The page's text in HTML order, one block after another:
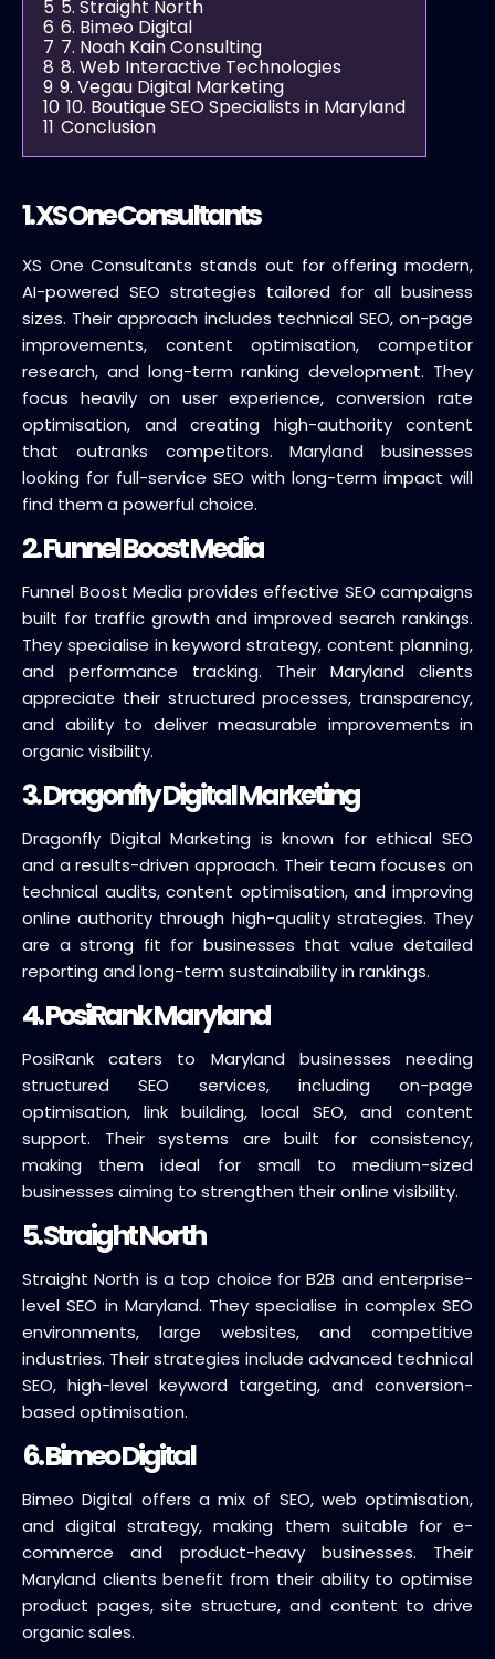
5 5. Straight North
6 6. Bimeo Digital
7 7. Noah Kain Consulting
8 8. Web Interactive Technologies
9 9. Vegau Digital Marketing
10 10. Boutique SEO Specialists in Maryland
11 Conclusion
1.XS One Consultants
XS One Consultants stands out for offering modern,
AI-powered SEO strategies tailored for all business
sizes. Their approach includes technical SEO, on-page
improvements, content optimisation, competitor
research, and long-term ranking development. They
focus heavily on user experience, conversion rate
optimisation, and creating high-authority content
that outranks competitors. Maryland businesses
looking for full-service SEO with long-term impact will
find them a powerful choice.
2. Funnel Boost Media
Funnel Boost Media provides effective SEO campaigns
built for traffic growth and improved search rankings.
They specialise in keyword strategy, content planning,
and performance tracking. Their Maryland clients
appreciate their structured processes, transparency,
and ability to deliver measurable improvements in
organic visibility.
3. Dragonfly Digital Marketing
Dragonfly Digital Marketing is known for ethical SEO
and a results-driven approach. Their team focuses on
technical audits, content optimisation, and improving
online authority through high-quality strategies. They
are a strong fit for businesses that value detailed
reporting and long-term sustainability in rankings.
4. PosiRank Maryland
PosiRank caters to Maryland businesses needing
structured SEO services, including on-page
optimisation, link building, local SEO, and content
support. Their systems are built for consistency,
making them ideal for small to medium-sized
businesses aiming to strengthen their online visibility.
5. Straight North
Straight North is a top choice for B2B and enterprise-
level SEO in Maryland. They specialise in complex SEO
environments, large websites, and competitive
industries. Their strategies include advanced technical
SEO, high-level keyword targeting, and conversion-
based optimisation.
6. Bimeo Digital
Bimeo Digital offers a mix of SEO, web optimisation,
and digital strategy, making them suitable for e-
commerce and product-heavy businesses. Their
Maryland clients benefit from their ability to optimise
product pages, site structure, and content to drive
organic sales.